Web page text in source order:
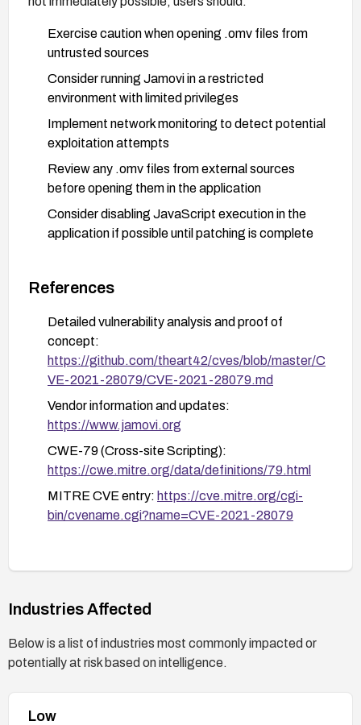
Exercise caution when opening .omv files from
untrusted sources
Consider running Jamovi in a restricted
environment with limited privileges
Implement network monitoring to detect potential
exploitation attempts
Review any .omv files from external sources
before opening them in the application
Consider disabling JavaScript execution in the
application if possible until patching is complete
References
Detailed vulnerability analysis and proof of
concept:
https://github.com/theart42/cves/blob/master/C
VE-2021-28079/CVE-2021-28079.md
Vendor information and updates:
https://www.jamovi.org
CWE-79 (Cross-site Scripting):
https://cwe.mitre.org/data/definitions/79.html
MITRE CVE entry: https://cve.mitre.org/cgi-
bin/cvename.cgi?name=CVE-2021-28079
Industries Affected
Below is a list of industries most commonly impacted or
potentially at risk based on intelligence.
Low